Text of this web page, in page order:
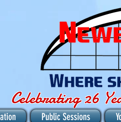
Celebrating 26
Public Sessions